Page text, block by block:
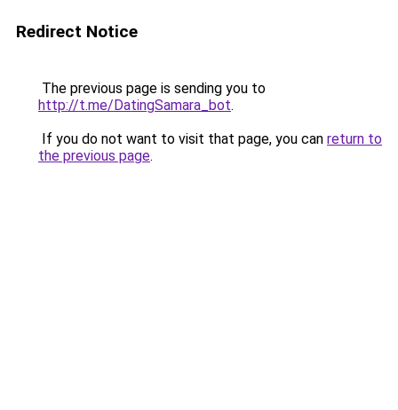
Redirect Notice
The previous page is sending you to
http://t.me/DatingSamara_bot.
If you do not want to visit that page, you can return to
the previous page.